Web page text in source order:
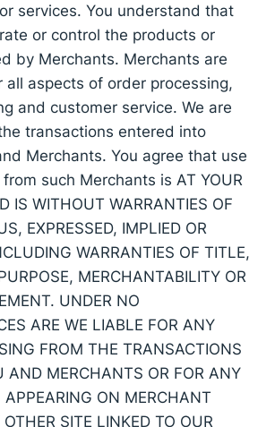
services. You understand that
or control the products or
by Merchants. Merchants are
all aspects of order processing,
and customer service. We are
transactions entered into
Merchants. You agree that use
such Merchants is AT YOUR
IS WITHOUT WARRANTIES OF
EXPRESSED, IMPLIED OR
WARRANTIES OF TITLE,
MERCHANTABILITY OR
UNDER NO
ARE WE LIABLE FOR ANY
FROM THE TRANSACTIONS
AND MERCHANTS OR FOR ANY
APPEARING ON MERCHANT
SITE LINKED TO OUR